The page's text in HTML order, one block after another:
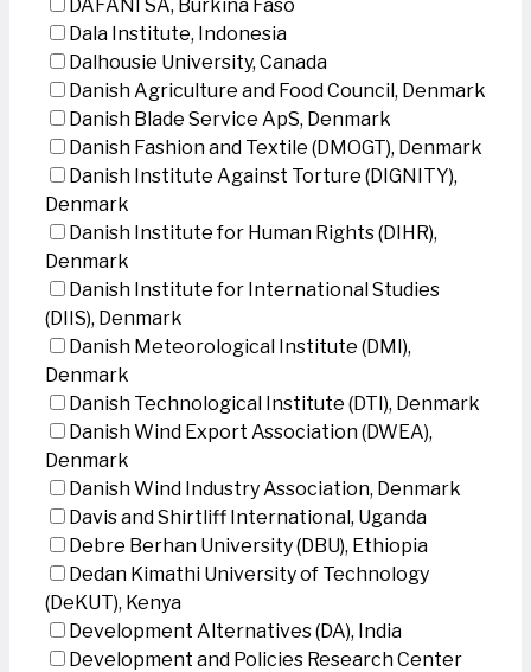
DAFANI SA, Burkina Faso
Dala Institute, Indonesia
Dalhousie University, Canada
Danish Agriculture and Food Council, Denmark
Danish Blade Service ApS, Denmark
Danish Fashion and Textile (DMOGT), Denmark
Danish Institute Against Torture (DIGNITY),
Denmark
Danish Institute for Human Rights (DIHR),
Denmark
Danish Institute for International Studies
(DIIS), Denmark
Danish Meteorological Institute (DMI),
Denmark
Danish Technological Institute (DTI), Denmark
Danish Wind Export Association (DWEA),
Denmark
Danish Wind Industry Association, Denmark
Davis and Shirtliff International, Uganda
Debre Berhan University (DBU), Ethiopia
Dedan Kimathi University of Technology
(DeKUT), Kenya
Development Alternatives (DA), India
Development and Policies Research Center